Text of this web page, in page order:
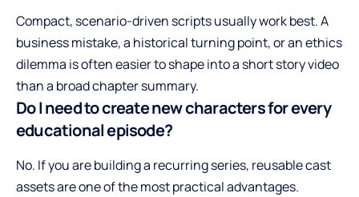
Compact, scenario-driven scripts usually work best. A
business mistake, a historical turning point, or an ethics
dilemma is often easier to shape into a short story video
than a broad chapter summary.
Do I need to create new characters for every
educational episode?
No. If you are building a recurring series, reusable cast
assets are one of the most practical advantages.